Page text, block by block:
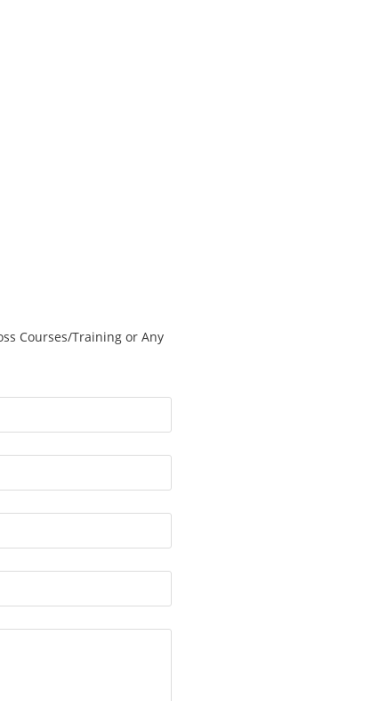
Courses/Training or Any